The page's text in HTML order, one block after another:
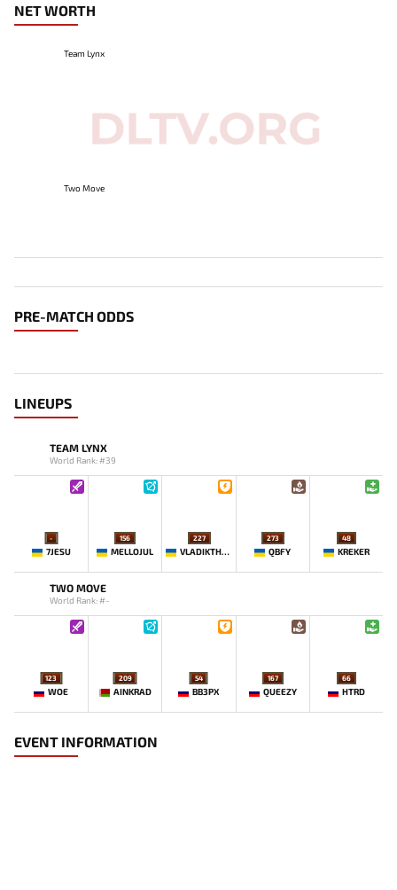
NET WORTH
Team Lynx
Two Move
PRE-MATCH ODDS
LINEUPS
TEAM LYNX
World Rank: #39
-
7JESU
156
MELLOJUL
227
VLADIKTHEHTIVIY
273
QBFY
48
KREKER
TWO MOVE
World Rank: #-
123
WOE
209
AINKRAD
54
BB3PX
167
QUEEZY
66
HTRD
EVENT INFORMATION